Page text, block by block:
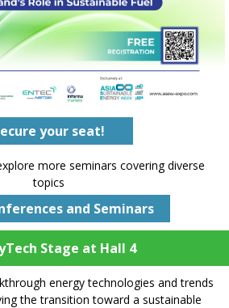
your seat!
more seminars covering diverse
topics
and Seminars
Stage at Hall 4
energy technologies and trends
the transition toward a sustainable